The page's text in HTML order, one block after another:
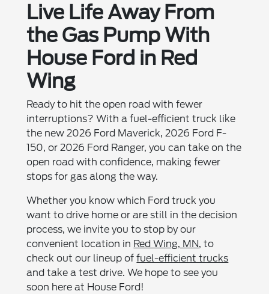
Live Life Away From
the Gas Pump With
House Ford in Red
Wing
Ready to hit the open road with fewer
interruptions? With a fuel-efficient truck like
the new 2026 Ford Maverick, 2026 Ford F-
150, or 2026 Ford Ranger, you can take on the
open road with confidence, making fewer
stops for gas along the way.
Whether you know which Ford truck you
want to drive home or are still in the decision
process, we invite you to stop by our
convenient location in Red Wing, MN, to
check out our lineup offuel-efficient trucks
and take a test drive. We hope to see you
soon here at House Ford!